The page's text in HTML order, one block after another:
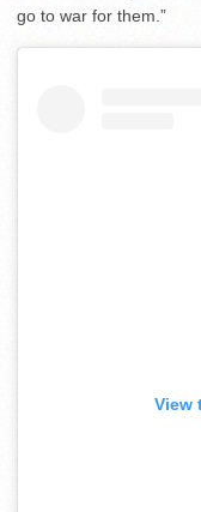
go to war for them.”
View